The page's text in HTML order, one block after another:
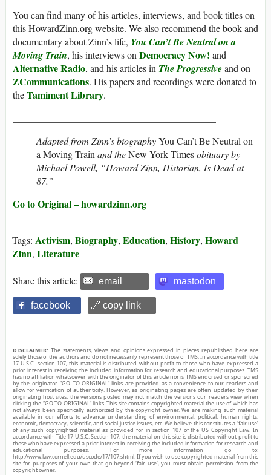
You can find many of his articles, interviews, and book titles on
this HowardZinn.org website. We also recommend the book and
documentary about Zinn’s life, You Can’t Be Neutral on a
Moving Train, his interviews on Democracy Now! and
Alternative Radio, and his articles in The Progressiveand on
ZCommunications. His papers and recordings were donated to
theTamiment Library.
Adapted from Zinn’s biographyYou Can’t Be Neutral on
a Moving Train and theNew York Timesobituary by
Michael Powell, “Howard Zinn, Historian, Is Dead at
87.”
Go to Original – howardzinn.org
Tags: Activism, Biography, Education, History, Howard
Zinn, Literature
Share this article: email mastodon
facebook 🔗 copy link
DISCLAIMER: The statements, views and opinions expressed in pieces republished here are
solely those of the authors and do not necessarily represent those of TMS. In accordance with title
17 U.S.C. section 107, this material is distributed without profit to those who have expressed a
prior interest in receiving the included information for research and educational purposes. TMS
has no affiliation whatsoever with the originator of this article nor is TMS endorsed or sponsored
by the originator. “GO TO ORIGINAL” links are provided as a convenience to our readers and
allow for verification of authenticity. However, as originating pages are often updated by their
originating host sites, the versions posted may not match the versions our readers view when
clicking the “GO TO ORIGINAL” links. This site contains copyrighted material the use of which has
not always been specifically authorized by the copyright owner. We are making such material
available in our efforts to advance understanding of environmental, political, human rights,
economic, democracy, scientific, and social justice issues, etc. We believe this constitutes a ‘fair use’
of any such copyrighted material as provided for in section 107 of the US Copyright Law. In
accordance with Title 17 U.S.C. Section 107, the material on this site is distributed without profit to
those who have expressed a prior interest in receiving the included information for research and
educational purposes. For more information go to:
http://www.law.cornell.edu/uscode/17/107.shtml. If you wish to use copyrighted material from this
site for purposes of your own that go beyond ‘fair use’, you must obtain permission from the
copyright owner.